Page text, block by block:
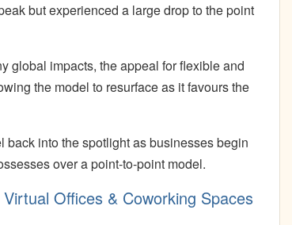
but experienced a large drop to the point
global impacts, the appeal for flexible and
the model to resurface as it favours the
into the spotlight as businesses begin
over a point-to-point model.
Offices & Coworking Spaces